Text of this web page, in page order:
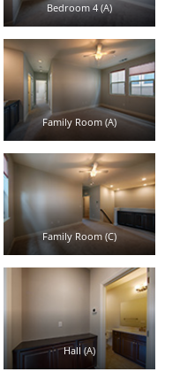
Bedroom 4 (A)
Family Room (A)
Family Room (C)
Hall (A)